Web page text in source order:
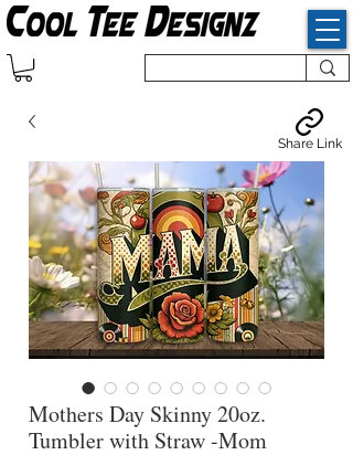
Mothers Day Skinny 20oz.
Tumbler with Straw -Mom
Share Link